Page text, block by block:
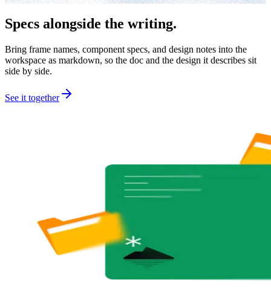
Specs alongside the writing.
Bring frame names, component specs, and design notes into the
workspace as markdown, so the doc and the design it describes sit
side by side.
See it together